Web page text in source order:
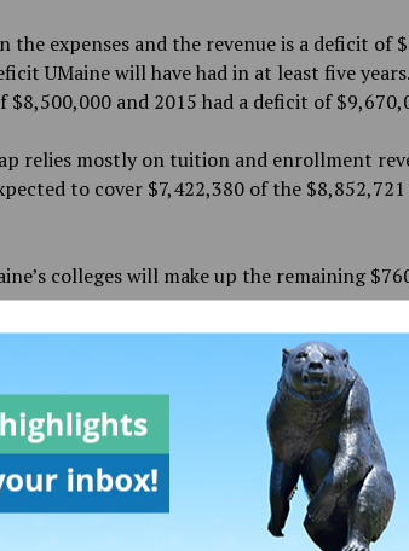
the expenses and the revenue is a deficit of
UMaine will have had in at least five
$8,500,000 and 2015 had a deficit of
relies mostly on tuition and enrollment
to cover $7,422,380 of the
colleges will make up the remaining
2018 budget will cut $194,847 from the
& Agriculture; $214,999 from the College
$145,046 from the College of Education
from Athletics.
from the Division of Lifelong Learning;
and Dean of the Graduate School; $26,500